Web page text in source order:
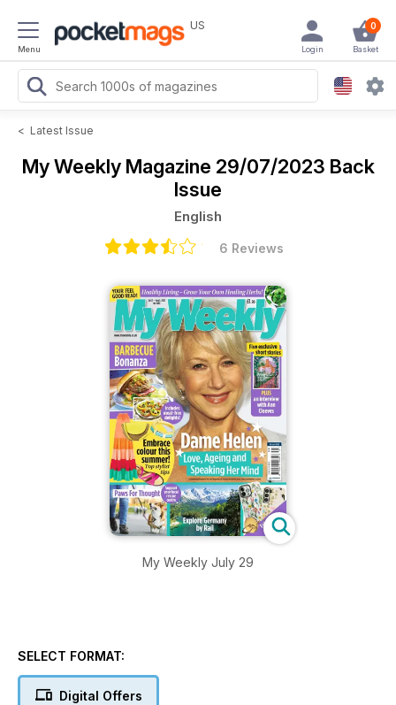
Menu
US 0
Basket
Login
< Latest Issue
My Weekly Magazine 29/07/2023 Back
Issue
English
6 Reviews
My Weekly July 29
SELECT FORMAT:
Digital Offers